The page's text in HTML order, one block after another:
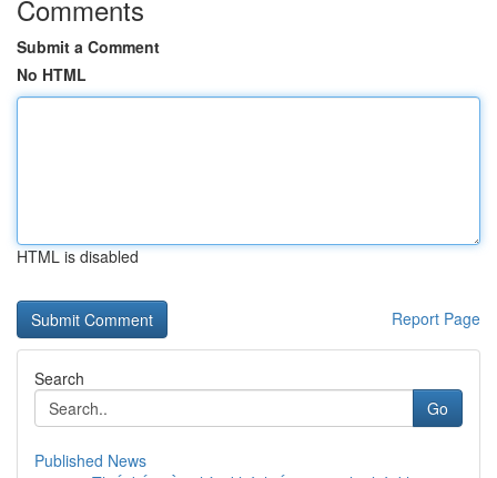
Comments
Submit a Comment
No HTML
HTML is disabled
Report Page
Search
Go
Published News